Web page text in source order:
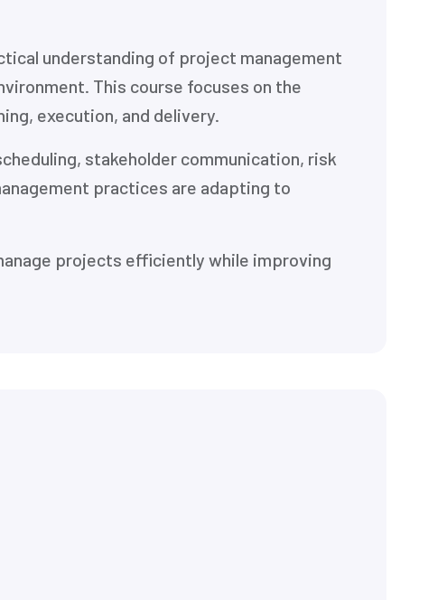
understanding of project management
This course focuses on the
execution, and delivery.
stakeholder communication, risk
practices are adapting to
projects efficiently while improving